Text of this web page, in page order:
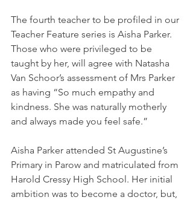
The fourth teacher to be profiled in our
Teacher Feature series is Aisha Parker.
Those who were privileged to be
taught by her, will agree with Natasha
Van Schoor’s assessment of Mrs Parker
as having “So much empathy and
kindness. She was naturally motherly
and always made you feel safe.”
Aisha Parker attended St Augustine’s
Primary in Parow and matriculated from
Harold Cressy High School. Her initial
ambition was to become a doctor, but,